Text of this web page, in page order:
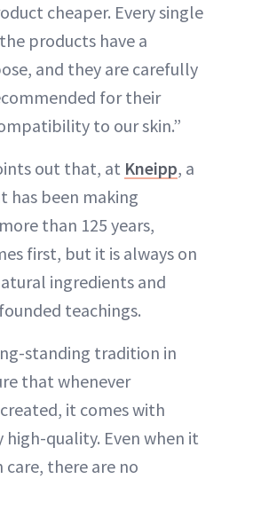
cheaper. Every single
products have a
and they are carefully
for their
to our skin.”
out that, at Kneipp, a
has been making
than 125 years,
first, but it is always on
ingredients and
teachings.
standing tradition in
that whenever
it comes with
quality. Even when it
care, there are no